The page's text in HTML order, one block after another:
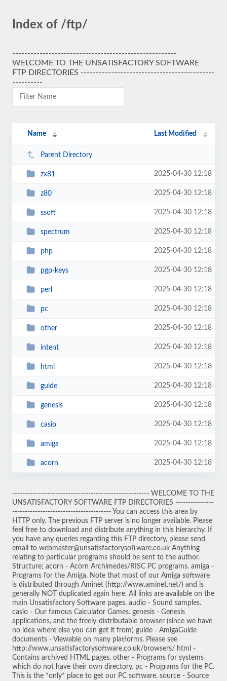
Index of /ftp/
------------------------------------------------------
WELCOME TO THE UNSATISFACTORY SOFTWARE
FTP DIRECTORIES --------------------------------------------
----------
Name Last Modified
Parent Directory
zx81 2025-04-30 12:18
z80 2025-04-30 12:18
ssoft 2025-04-30 12:18
spectrum 2025-04-30 12:18
php 2025-04-30 12:18
pgp-keys 2025-04-30 12:18
perl 2025-04-30 12:18
pc 2025-04-30 12:18
other 2025-04-30 12:18
intent 2025-04-30 12:18
html 2025-04-30 12:18
guide 2025-04-30 12:18
genesis 2025-04-30 12:18
casio 2025-04-30 12:18
amiga 2025-04-30 12:18
acorn 2025-04-30 12:18
------------------------------------------------------ WELCOME TO THE
UNSATISFACTORY SOFTWARE FTP DIRECTORIES ---------------
--------------------------------------- You can access this area by
HTTP only. The previous FTP server is no longer available. Please
feel free to download and distribute anything in this hierarchy. If
you have any queries regarding this FTP directory, please send
email to webmaster@unsatisfactorysoftware.co.uk Anything
relating to particular programs should be sent to the author.
Structure; acorn - Acorn Archimedes/RISC PC programs. amiga -
Programs for the Amiga. Note that most of our Amiga software
is distributed through Aminet (http://www.aminet.net/) and is
generally NOT duplicated again here. All links are available on the
main Unsatisfactory Software pages. audio - Sound samples.
casio - Our famous Calculator Games. genesis - Genesis
applications, and the freely-distributable browser (since we have
no idea where else you can get it from) guide - AmigaGuide
documents - Viewable on many platforms. Please see
http://www.unsatisfactorysoftware.co.uk/browsers/ html -
Contains archived HTML pages. other - Programs for systems
which do not have their own directory. pc - Programs for the PC.
This is the *only* place to get our PC software. source - Source